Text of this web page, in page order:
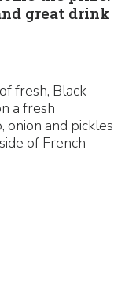
great drink
fresh, Black
a fresh
onion and pickles
of French